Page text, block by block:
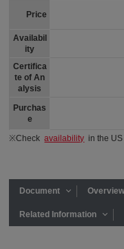
Price
Availabil
ity
Certifica
te of An
alysis
Purchas
e
※Checkavailability in the
Document
Related Information